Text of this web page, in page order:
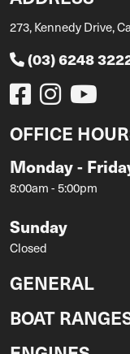
273, Kennedy Drive,
(03) 6248
OFFICE
Monday -
8:00am - 5:00pm
Sunday
Closed
GENERAL
BOAT